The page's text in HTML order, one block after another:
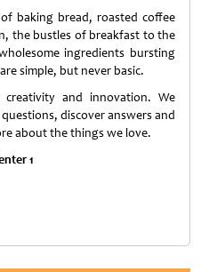
baking bread, roasted coffee
the bustles of breakfast to the
ingredients bursting
simple, but never basic.
and innovation. We
discover answers and
about the things we love.
1